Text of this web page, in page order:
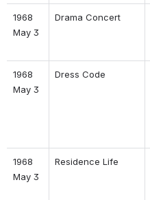
1968
May 3
Drama Concert
1968
May 3
Dress Code
1968
May 3
Residence Life